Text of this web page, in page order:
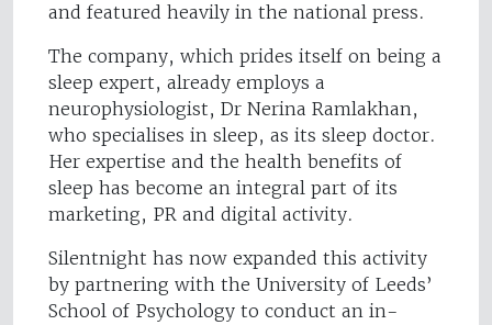
and featured heavily in the national press.
The company, which prides itself on being a
sleep expert, already employs a
neurophysiologist, Dr Nerina Ramlakhan,
who specialises in sleep, as its sleep doctor.
Her expertise and the health benefits of
sleep has become an integral part of its
marketing, PR and digital activity.
Silentnight has now expanded this activity
by partnering with the University of Leeds’
School of Psychology to conduct an in-